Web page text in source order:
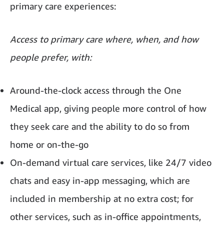
primary care experiences:
Access to primary care where, when, and how
people prefer, with:
Around-the-clock access through the One
Medical app, giving people more control of how
they seek care and the ability to do so from
home or on-the-go
On-demand virtual care services, like 24/7 video
chats and easy in-app messaging, which are
included in membership at no extra cost; for
other services, such as in-office appointments,